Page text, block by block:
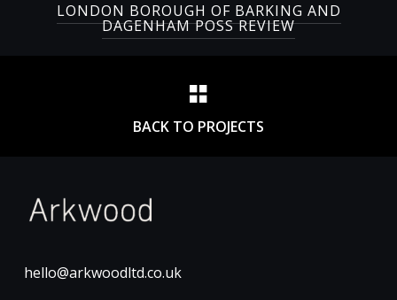
LONDON BOROUGH OF BARKING AND
DAGENHAM POSS REVIEW
BACK TO PROJECTS
hello@arkwoodltd.co.uk